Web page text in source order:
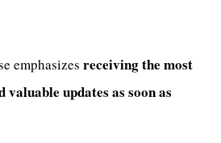
emphasizes receiving the most
updates as soon as